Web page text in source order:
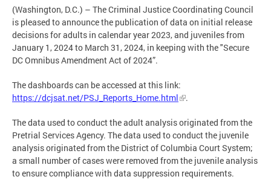
(Washington, D.C.) – The Criminal Justice Coordinating Council
is pleased to announce the publication of data on initial release
decisions for adults in calendar year 2023, and juveniles from
January 1, 2024 to March 31, 2024, in keeping with the "Secure
DC Omnibus Amendment Act of 2024”.
The dashboards can be accessed at this link:
https://dcjsat.net/PSJ_Reports_Home.html
.
The data used to conduct the adult analysis originated from the
Pretrial Services Agency. The data used to conduct the juvenile
analysis originated from the District of Columbia Court System;
a small number of cases were removed from the juvenile analysis
to ensure compliance with data suppression requirements.